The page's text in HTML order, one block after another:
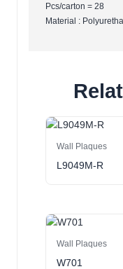
Pcs/carton = 28
Material :
Wall Plaques
L9049M-R
Wall Plaques
W701